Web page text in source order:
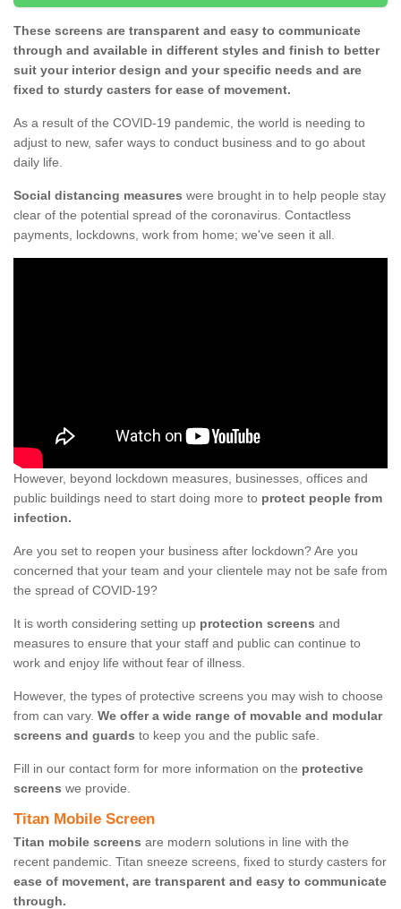
These screens are transparent and easy to communicate
through and available in different styles and finish to better
suit your interior design and your specific needs and are
fixed to sturdy casters for ease of movement.
As a result of the COVID-19 pandemic, the world is needing to
adjust to new, safer ways to conduct business and to go about
daily life.
Social distancing measures were brought in to help people stay
clear of the potential spread of the coronavirus. Contactless
payments, lockdowns, work from home; we've seen it all.
However, beyond lockdown measures, businesses, offices and
public buildings need to start doing more to protect people from
infection.
Are you set to reopen your business after lockdown? Are you
concerned that your team and your clientele may not be safe from
the spread of COVID-19?
It is worth considering setting up protection screens and
measures to ensure that your staff and public can continue to
work and enjoy life without fear of illness.
However, the types of protective screens you may wish to choose
from can vary. We offer a wide range of movable and modular
screens and guards to keep you and the public safe.
Fill in our contact form for more information on the protective
screens we provide.
Titan Mobile Screen
Titan mobile screens are modern solutions in line with the
recent pandemic. Titan sneeze screens, fixed to sturdy casters for
ease of movement, are transparent and easy to communicate
through.